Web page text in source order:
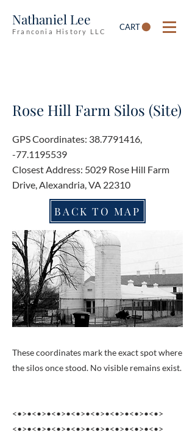
Nathaniel Lee
Franconia History LLC CART
Rose Hill Farm Silos (Site)
GPS Coordinates: 38.7791416,
-77.1195539
Closest Address: 5029 Rose Hill Farm
Drive, Alexandria, VA 22310
BACK TO MAP
These coordinates mark the exact spot where
the silos once stood. No visible remains exist.
<•>•<•>•<•>•<•>•<•>•<•>•<•>•<•>
<•>•<•>•<•>•<•>•<•>•<•>•<•>•<•>